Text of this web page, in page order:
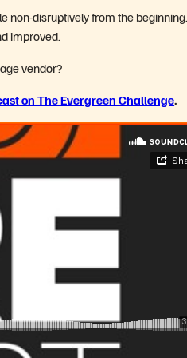
non-disruptively from the
improved.
vendor?
on The Evergreen Challenge.